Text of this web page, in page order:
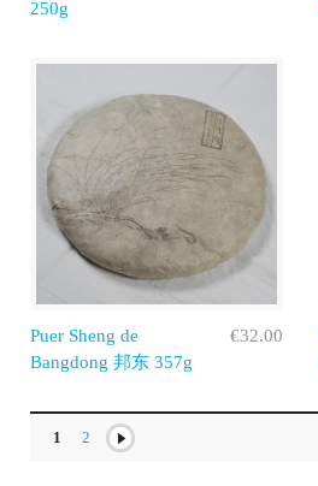
250g
€32.00
Puer Sheng de
Bangdong 邦东 357g
1 2